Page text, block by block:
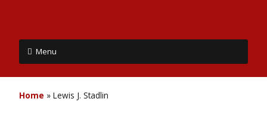
Menu
Home » Lewis J. Stadlin